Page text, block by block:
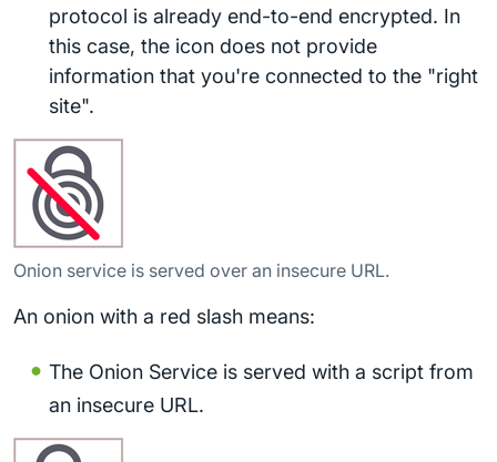
protocol is already end-to-end encrypted. In
this case, the icon does not provide
information that you're connected to the "right
site".
Onion service is served over an insecure URL.
An onion with a red slash means:
The Onion Service is served with a script from
an insecure URL.